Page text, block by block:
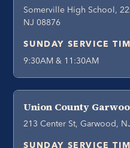
Somerville High School,
NJ 08876
SUNDAY SERVICE
9:30AM & 11:30AM
Union County
213 Center St, Garwood,
SUNDAY SERVICE